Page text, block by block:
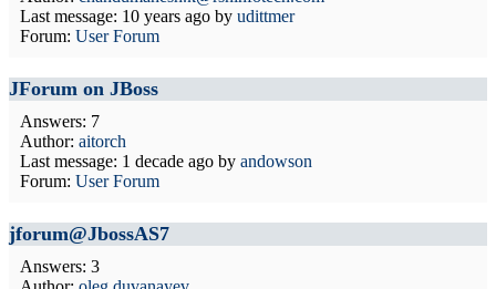
Last message: 10 years ago by udittmer
Forum: User Forum
JForum on JBoss
Answers: 7
Author: aitorch
Last message: 1 decade ago by andowson
Forum: User Forum
jforum@JbossAS7
Answers: 3